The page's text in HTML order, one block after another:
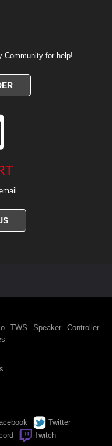
Community for help!
TWS Speaker
Controller
Twitter
Twitch